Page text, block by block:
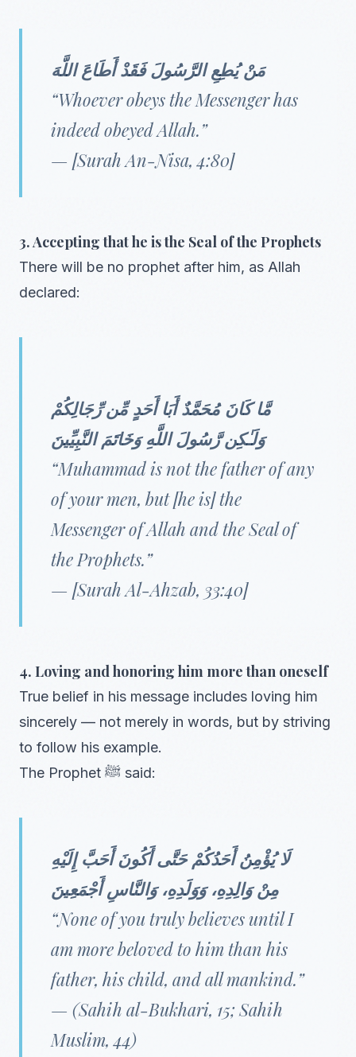
مَنْ يُطِعِ الرَّسُولَ فَقَدْ أَطَاعَ اللَّهَ
“Whoever obeys the Messenger has
indeed obeyed Allah.”
— [Surah An-Nisa, 4:80]
3. Accepting that he is the Seal of the Prophets
There will be no prophet after him, as Allah
declared:
مَّا كَانَ مُحَمَّدٌ أَبَا أَحَدٍ مِّن رِّجَالِكُمْ
وَلَـٰكِن رَّسُولَ اللَّهِ وَخَاتَمَ النَّبِيِّينَ
“Muhammad is not the father of any
of your men, but [he is] the
Messenger of Allah and the Seal of
the Prophets.”
— [Surah Al-Ahzab, 33:40]
4. Loving and honoring him more than oneself
True belief in his message includes loving him
sincerely — not merely in words, but by striving
to follow his example.
The Prophet ﷺ said:
لَا يُؤْمِنُ أَحَدُكُمْ حَتَّى أَكُونَ أَحَبَّ إِلَيْهِ
مِنْ وَالِدِهِ، وَوَلَدِهِ، وَالنَّاسِ أَجْمَعِينَ
“None of you truly believes until I
am more beloved to him than his
father, his child, and all mankind.”
— (Sahih al-Bukhari, 15; Sahih
Muslim, 44)